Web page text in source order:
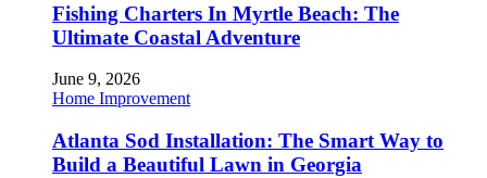
Fishing Charters In Myrtle Beach: The
Ultimate Coastal Adventure
June 9, 2026
Home Improvement
Atlanta Sod Installation: The Smart Way to
Build a Beautiful Lawn in Georgia